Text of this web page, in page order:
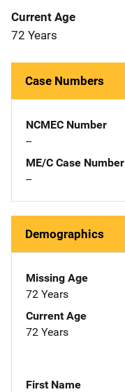
Current Age
72 Years
Case Numbers
NCMEC Number
--
ME/C Case Number
--
Demographics
Missing Age
72 Years
Current Age
72 Years
First Name